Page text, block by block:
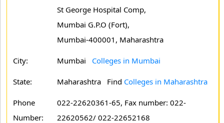
St George Hospital Comp,
Mumbai G.P.O (Fort),
Mumbai-400001, Maharashtra
City: Mumbai Colleges in Mumbai
State: Maharashtra Find Colleges in Maharashtra
Phone
Number:
022-22620361-65, Fax number: 022-
22620562/ 022-22652168